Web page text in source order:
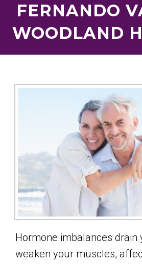
FERNANDO
WOODLAND
Hormone imbalances drain
weaken your muscles,